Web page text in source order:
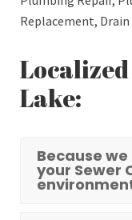
Replacement, Drain
Lake:
Because
your Sewer